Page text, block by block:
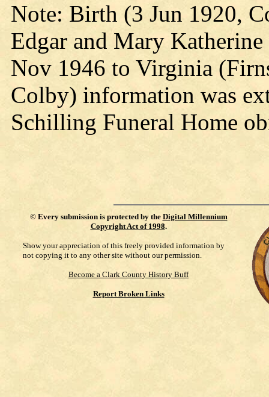
Note: Birth (3 Jun 1920,
Edgar and Mary
Nov 1946 to Virginia
Colby) information was
Schilling Funeral Home
© Every submission is protected by the Digital Millennium
Copyright Act of 1998.
Show your appreciation of this freely provided information by
not copying it to any other site without our permission.
Become a Clark County History Buff
Report Broken Links